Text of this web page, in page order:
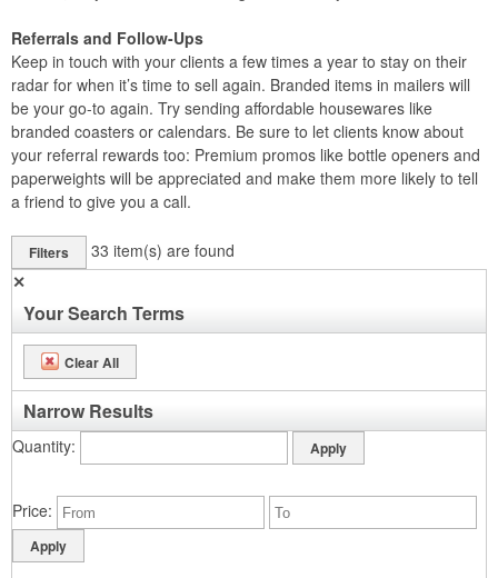
Referrals and Follow-Ups
Keep in touch with your clients a few times a year to stay on their
radar for when it’s time to sell again. Branded items in mailers will
be your go-to again. Try sending affordable housewares like
branded coasters or calendars. Be sure to let clients know about
your referral rewards too: Premium promos like bottle openers and
paperweights will be appreciated and make them more likely to tell
a friend to give you a call.
Filters 33 item(s) are found
✕
Your Search Terms
Clear All
Narrow Results
Quantity
Price